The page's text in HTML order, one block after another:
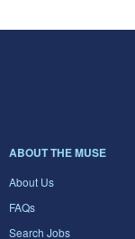
ABOUT THE MUSE
About Us
FAQs
Search Jobs